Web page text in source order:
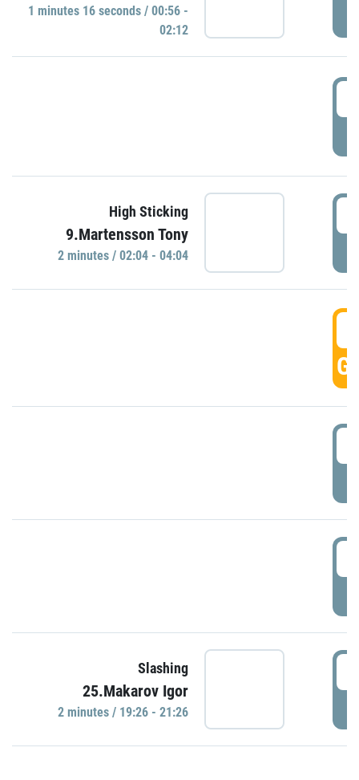
1 minutes 16 seconds / 00:56 -
02:12
High Sticking
9.Martensson Tony
2 minutes / 02:04 - 04:04
Slashing
25.Makarov Igor
2 minutes / 19:26 - 21:26